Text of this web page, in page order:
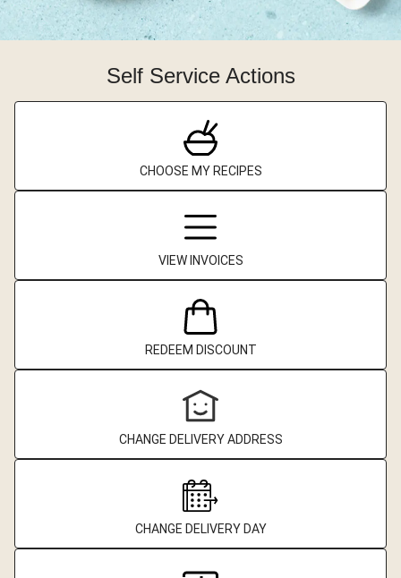
Self Service Actions
CHOOSE MY RECIPES
VIEW INVOICES
REDEEM DISCOUNT
CHANGE DELIVERY ADDRESS
CHANGE DELIVERY DAY